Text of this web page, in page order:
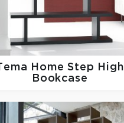
Tema HomeStep High
Bookcase